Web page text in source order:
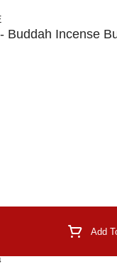
Buddah Incense
Selector Add